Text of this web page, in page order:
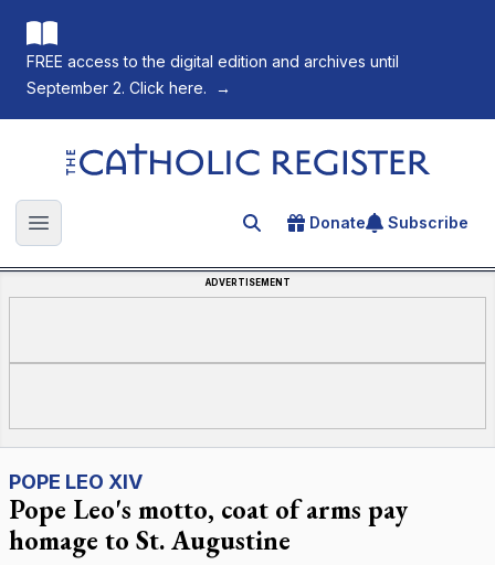
FREE access to the digital edition and archives until
September 2. Click here.
→
The Catholic Register
Open main menu Search for an article
Donate Subscribe
ADVERTISEMENT
POPE LEO XIV
Pope Leo's motto, coat of arms pay
homage to St. Augustine